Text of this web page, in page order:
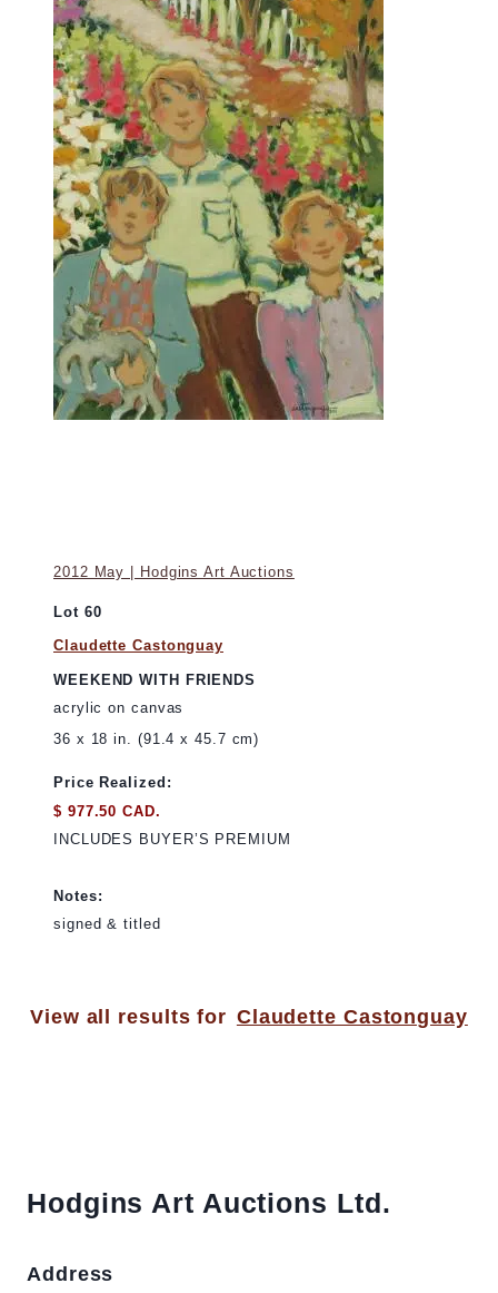
2012 May | Hodgins Art Auctions
Lot 60
Claudette Castonguay
WEEKEND WITH FRIENDS
acrylic on canvas
36 x 18 in. (91.4 x 45.7 cm)
Price Realized:
$ 977.50 CAD.
INCLUDES BUYER’S PREMIUM
Notes:
signed & titled
View all results for Claudette Castonguay
Hodgins Art Auctions Ltd.
Address